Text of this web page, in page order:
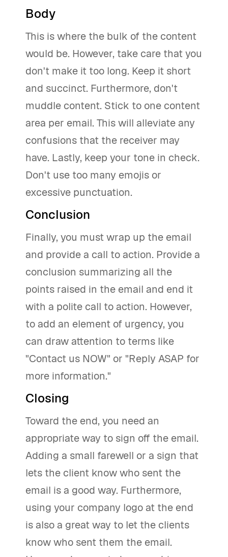
Body
This is where the bulk of the content
would be. However, take care that you
don't make it too long. Keep it short
and succinct. Furthermore, don't
muddle content. Stick to one content
area per email. This will alleviate any
confusions that the receiver may
have. Lastly, keep your tone in check.
Don't use too many emojis or
excessive punctuation.
Conclusion
Finally, you must wrap up the email
and provide a call to action. Provide a
conclusion summarizing all the
points raised in the email and end it
with a polite call to action. However,
to add an element of urgency, you
can draw attention to terms like
"Contact us NOW" or "Reply ASAP for
more information."
Closing
Toward the end, you need an
appropriate way to sign off the email.
Adding a small farewell or a sign that
lets the client know who sent the
email is a good way. Furthermore,
using your company logo at the end
is also a great way to let the clients
know who sent them the email.